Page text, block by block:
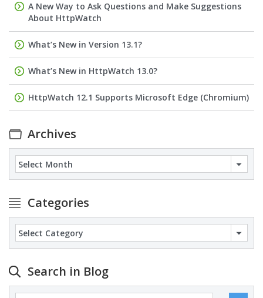
A New Way to Ask Questions and Make Suggestions
About HttpWatch
What’s New in Version 13.1?
What’s New in HttpWatch 13.0?
HttpWatch 12.1 Supports Microsoft Edge (Chromium)
Archives
Categories
Search in Blog